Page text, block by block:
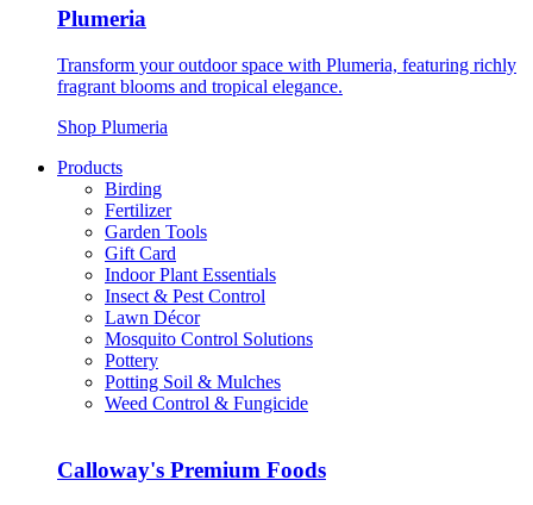
Plumeria
Transform your outdoor space with Plumeria, featuring richly
fragrant blooms and tropical elegance.
Shop Plumeria
Products
Birding
Fertilizer
Garden Tools
Gift Card
Indoor Plant Essentials
Insect & Pest Control
Lawn Décor
Mosquito Control Solutions
Pottery
Potting Soil & Mulches
Weed Control & Fungicide
Calloway's Premium Foods